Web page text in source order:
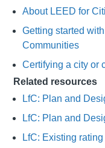
About LEED for
Getting started
Communities
Certifying a city or
Related resources
LfC: Plan and
LfC: Plan and
LfC: Existing